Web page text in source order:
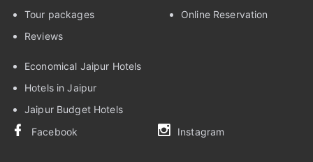
Tour packages
Reviews
Online Reservation
Economical Jaipur Hotels
Hotels in Jaipur
Jaipur Budget Hotels
Facebook
Instagram